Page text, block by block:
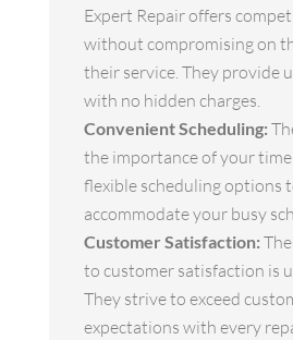
Expert Repair offers
without compromising on
their service. They provide
with no hidden charges.
Convenient Scheduling:
the importance of your
flexible scheduling options
accommodate your busy
Customer Satisfaction:
to customer satisfaction is
They strive to exceed
expectations with every